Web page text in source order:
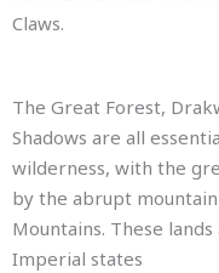
Claws.
The Great Forest,
Shadows are all
wilderness, with the
by the abrupt
Mountains. These
Imperial states